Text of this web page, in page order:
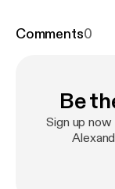
from different
Comments0
Be
Sign up